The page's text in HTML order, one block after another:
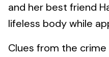
and her best friend
lifeless body while
Clues from the